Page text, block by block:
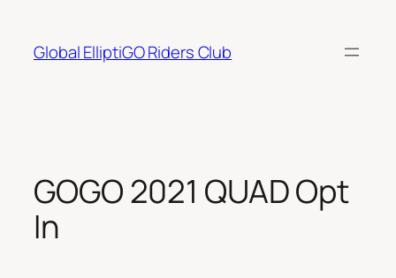
content
Global ElliptiGO Riders Club
GOGO 2021 QUAD Opt
In